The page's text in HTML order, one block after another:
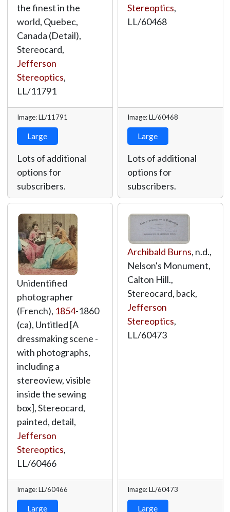
the finest in the
world, Quebec,
Canada (Detail),
Stereocard,
Jefferson
Stereoptics,
LL/11791
Image: LL/11791
Large
Lots of additional
options for
subscribers.
Stereoptics,
LL/60468
Image: LL/60468
Large
Lots of additional
options for
subscribers.
Unidentified
photographer
(French), 1854-1860
(ca), Untitled [A
dressmaking scene -
with photographs,
including a
stereoview, visible
inside the sewing
box], Stereocard,
painted, detail,
Jefferson
Stereoptics,
LL/60466
Image: LL/60466
Large
Archibald Burns, n.d.,
Nelson's Monument,
Calton Hill.,
Stereocard, back,
Jefferson
Stereoptics,
LL/60473
Image: LL/60473
Large